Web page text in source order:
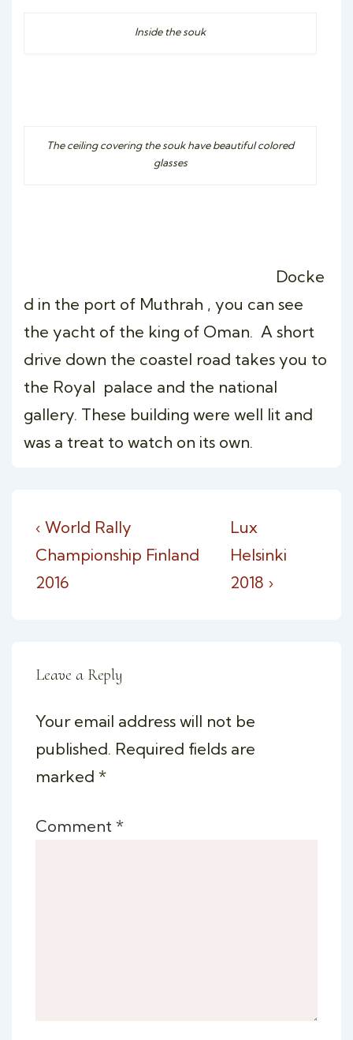
Inside the souk
The ceiling covering the souk have beautiful colored
glasses
Docke
d in the port of Muthrah , you can see
the yacht of the king of Oman. A short
drive down the coastel road takes you to
the Royal palace and the national
gallery. These building were well lit and
was a treat to watch on its own.
Post
navigation
Previous
Post
is
‹ World Rally
Championship Finland
2016
Next
Post
is
Lux
Helsinki
2018 ›
Leave a Reply
Your email address will not be
published. Required fields are
marked *
Comment *